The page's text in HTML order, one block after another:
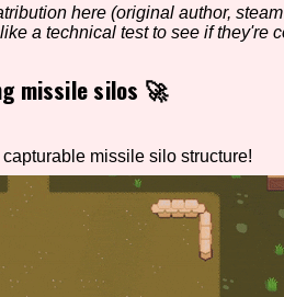
Control
here (original author,
a technical test to see if they're
missile silos 🚀
missile silo structure!